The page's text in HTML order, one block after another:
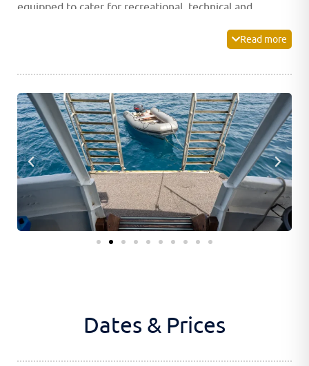
equipped to cater for recreational, technical and
The main deck houses a spacious indoor dining room as
of diving, unwind and relax in Solomons Master’s indoor
lounge and bar area which is equipped with a plasma
screen ideal for watching a movie or photo viewing.
Alternatively, head out to the shaded relaxation area or
the large sundeck on the upper deck and sink into a
lounge chair to soak up the atmosphere and stunning
Read more
Dates & Prices